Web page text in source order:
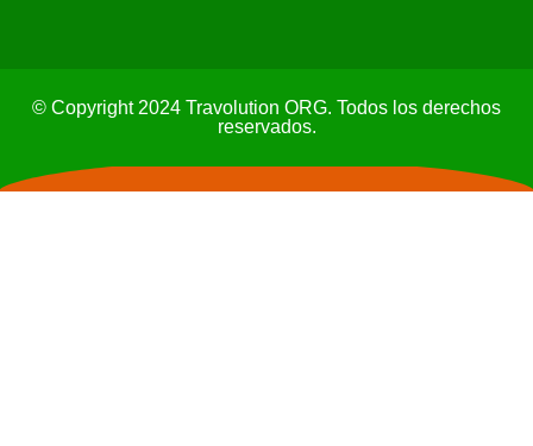
© Copyright 2024 Travolution ORG. Todos los derechos
reservados.